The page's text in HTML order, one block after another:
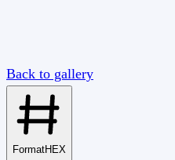
Back to gallery
FormatHEX